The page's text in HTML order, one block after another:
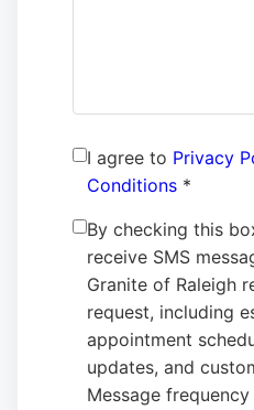
I agree to Privacy
Conditions *
By checking this
receive SMS
Granite of Raleigh
request, including
appointment
updates, and
Message